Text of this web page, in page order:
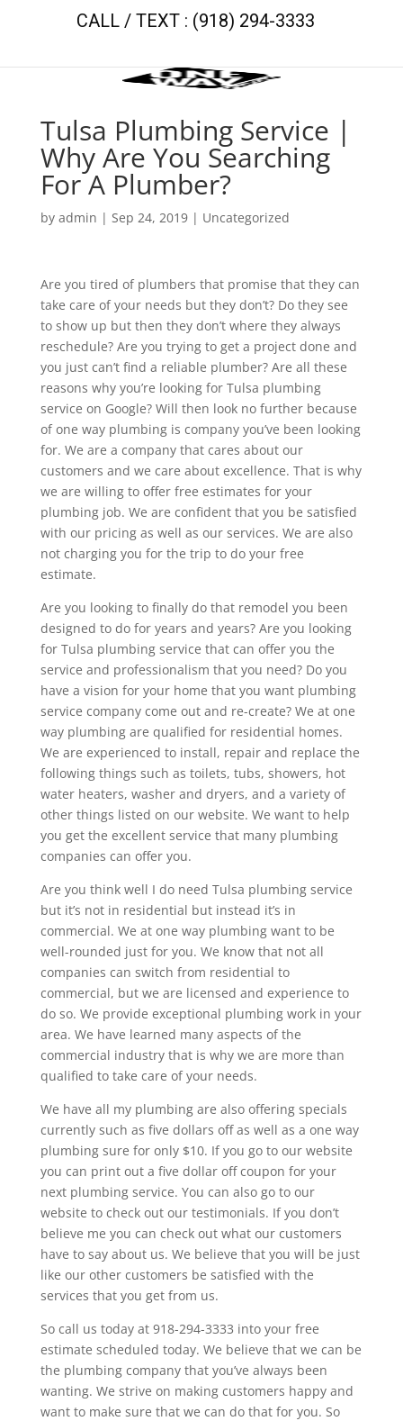
CALL / TEXT : (918) 294-3333
Tulsa Plumbing Service |
Why Are You Searching
For A Plumber?
by admin | Sep 24, 2019| Uncategorized
Are you tired of plumbers that promise that they can
take care of your needs but they don’t? Do they see
to show up but then they don’t where they always
reschedule? Are you trying to get a project done and
you just can’t find a reliable plumber? Are all these
reasons why you’re looking for Tulsa plumbing
service on Google? Will then look no further because
of one way plumbing is company you’ve been looking
for. We are a company that cares about our
customers and we care about excellence. That is why
we are willing to offer free estimates for your
plumbing job. We are confident that you be satisfied
with our pricing as well as our services. We are also
not charging you for the trip to do your free
estimate.
Are you looking to finally do that remodel you been
designed to do for years and years? Are you looking
for Tulsa plumbing service that can offer you the
service and professionalism that you need? Do you
have a vision for your home that you want plumbing
service company come out and re-create? We at one
way plumbing are qualified for residential homes.
We are experienced to install, repair and replace the
following things such as toilets, tubs, showers, hot
water heaters, washer and dryers, and a variety of
other things listed on our website. We want to help
you get the excellent service that many plumbing
companies can offer you.
Are you think well I do need Tulsa plumbing service
but it’s not in residential but instead it’s in
commercial. We at one way plumbing want to be
well-rounded just for you. We know that not all
companies can switch from residential to
commercial, but we are licensed and experience to
do so. We provide exceptional plumbing work in your
area. We have learned many aspects of the
commercial industry that is why we are more than
qualified to take care of your needs.
We have all my plumbing are also offering specials
currently such as five dollars off as well as a one way
plumbing sure for only $10. If you go to our website
you can print out a five dollar off coupon for your
next plumbing service. You can also go to our
website to check out our testimonials. If you don’t
believe me you can check out what our customers
have to say about us. We believe that you will be just
like our other customers be satisfied with the
services that you get from us.
So call us today at 918-294-3333 into your free
estimate scheduled today. We believe that we can be
the plumbing company that you’ve always been
wanting. We strive on making customers happy and
want to make sure that we can do that for you. So